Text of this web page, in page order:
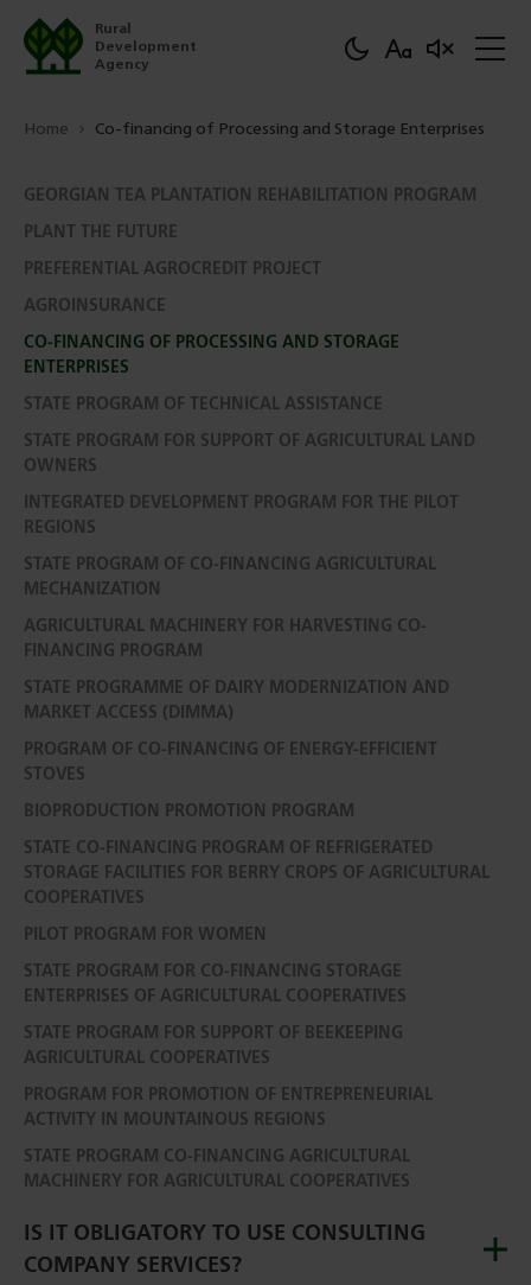
Rural
Development
Agency
Home Co-financing of Processing and Storage Enterprises
GEORGIAN TEA PLANTATION REHABILITATION PROGRAM
PLANT THE FUTURE
PREFERENTIAL AGROCREDIT PROJECT
AGROINSURANCE
CO-FINANCING OF PROCESSING AND STORAGE
ENTERPRISES
STATE PROGRAM OF TECHNICAL ASSISTANCE
STATE PROGRAM FOR SUPPORT OF AGRICULTURAL LAND
OWNERS
INTEGRATED DEVELOPMENT PROGRAM FOR THE PILOT
REGIONS
STATE PROGRAM OF CO-FINANCING AGRICULTURAL
MECHANIZATION
AGRICULTURAL MACHINERY FOR HARVESTING CO-
FINANCING PROGRAM
STATE PROGRAMME OF DAIRY MODERNIZATION AND
MARKET ACCESS (DIMMA)
PROGRAM OF CO-FINANCING OF ENERGY-EFFICIENT
STOVES
BIOPRODUCTION PROMOTION PROGRAM
STATE CO-FINANCING PROGRAM OF REFRIGERATED
STORAGE FACILITIES FOR BERRY CROPS OF AGRICULTURAL
COOPERATIVES
PILOT PROGRAM FOR WOMEN
STATE PROGRAM FOR CO-FINANCING STORAGE
ENTERPRISES OF AGRICULTURAL COOPERATIVES
STATE PROGRAM FOR SUPPORT OF BEEKEEPING
AGRICULTURAL COOPERATIVES
PROGRAM FOR PROMOTION OF ENTREPRENEURIAL
ACTIVITY IN MOUNTAINOUS REGIONS
STATE PROGRAM CO-FINANCING AGRICULTURAL
MACHINERY FOR AGRICULTURAL COOPERATIVES
IS IT OBLIGATORY TO USE CONSULTING
COMPANY SERVICES?